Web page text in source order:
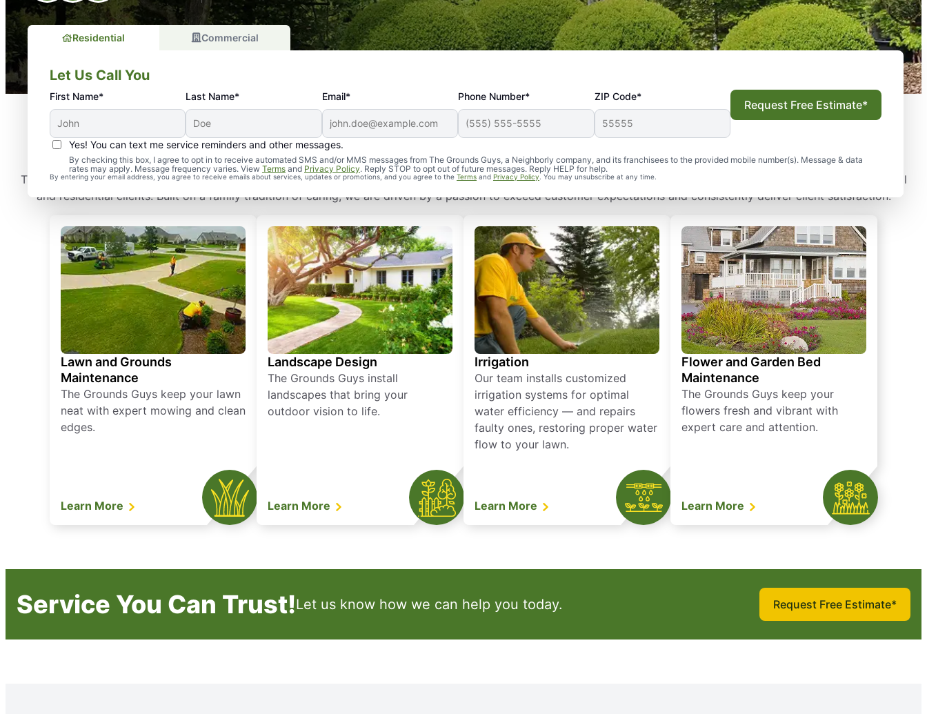
Residential Commercial
Let Us Call You
First Name* Last Name* Email* Phone Number* ZIP Code*
Yes! You can text me service reminders and other messages.
By checking this box, I agree to opt in to receive automated SMS and/or MMS messages from The Grounds Guys, a Neighborly company, and its franchisees to the provided mobile number(s). Message & data
rates may apply. Message frequency varies. View Terms and Privacy Policy. Reply STOP to opt out of future messages. Reply HELP for help.
By entering your email address, you agree to receive emails about services, updates or promotions, and you agree to the Terms and Privacy Policy. You may unsubscribe at any time.
Request Free Estimate*
How The Grounds Guys Can Help You
The Grounds Guys is a full-service grounds care company. Our established systems allow us to deliver industry-leading lawn care and landscape solutions to commercial
and residential clients. Built on a family tradition of caring, we are driven by a passion to exceed customer expectations and consistently deliver client satisfaction.
Lawn and Grounds
Maintenance
The Grounds Guys keep your lawn
neat with expert mowing and clean
edges.
Learn More
Landscape Design
The Grounds Guys install
landscapes that bring your
outdoor vision to life.
Learn More
Irrigation
Our team installs customized
irrigation systems for optimal
water efficiency — and repairs
faulty ones, restoring proper water
flow to your lawn.
Learn More
Flower and Garden Bed
Maintenance
The Grounds Guys keep your
flowers fresh and vibrant with
expert care and attention.
Learn More
Service You Can Trust!Let us know how we can help you today. Request Free Estimate*